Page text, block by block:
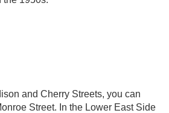
and Cherry Streets, you can
Street. In the Lower East Side